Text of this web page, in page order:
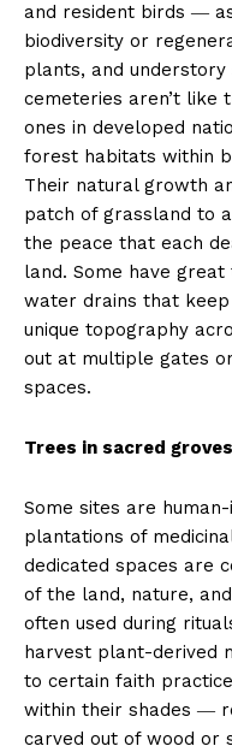
and resident birds ―
biodiversity or
plants, and
cemeteries aren’t
ones in developed
forest habitats within
Their natural growth
patch of grassland to
the peace that each
land. Some have
water drains that
unique topography
out at multiple gates
spaces.
Trees in sacred groves
Some sites are
plantations of
dedicated spaces are
of the land, nature,
often used during
harvest plant-derived
to certain faith
within their shades ―
carved out of wood